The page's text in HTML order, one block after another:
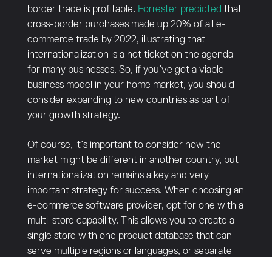
border trade is profitable. Forrester predicted that
cross-border purchases made up 20% of all e-
commerce trade by 2022, illustrating that
internationalization is a hot ticket on the agenda
for many businesses. So, if you’ve got a viable
business model in your home market, you should
consider expanding to new countries as part of
your growth strategy.
Of course, it’s important to consider how the
market might be different in another country, but
internationalization remains a key and very
important strategy for success. When choosing an
e-commerce software provider, opt for one with a
multi-store capability. This allows you to create a
single store with one product database that can
serve multiple regions or languages, or separate